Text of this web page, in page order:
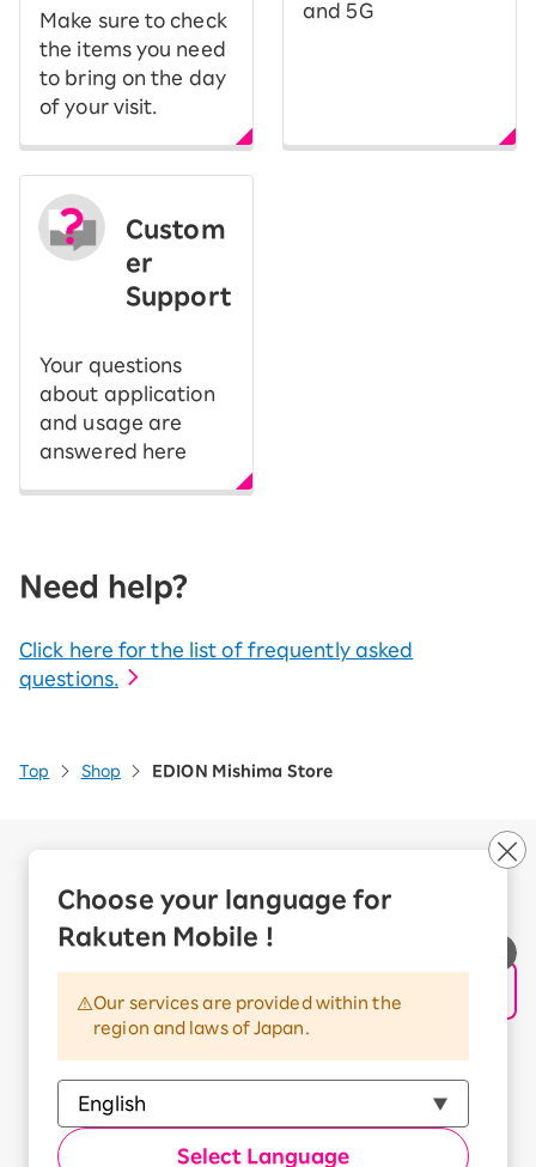
Choose your language for
Rakuten Mobile !
Our services are provided within the
region and laws of Japan.
Select Language
Make sure to check
the items you need
to bring on the day
of your visit.
and 5G
Custom
er
Support
Your questions
about application
and usage are
answered here
Need help?
Click here for the list of frequently asked
questions.
Top Shop EDION Mishima Store
Corporate Partner Program
Handling of Personal Information
Trademarks and Registered Trademarks